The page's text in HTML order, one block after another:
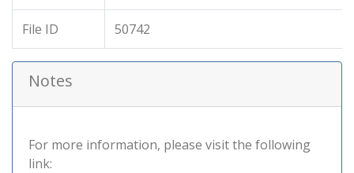
File ID 50742
Notes
For more information, please visit the following
link: